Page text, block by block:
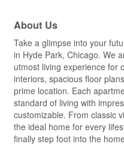
About Us
Take a glimpse into your
in Hyde Park, Chicago. We
utmost living experience for
interiors, spacious floor
prime location. Each
standard of living with
customizable. From classic
the ideal home for every
finally step foot into the